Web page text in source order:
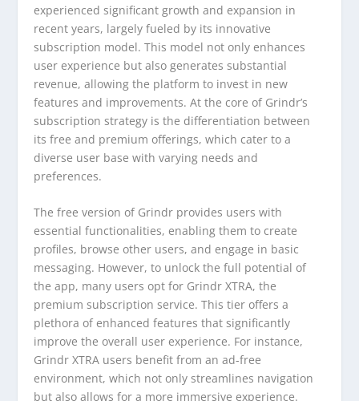
experienced significant growth and expansion in
recent years, largely fueled by its innovative
subscription model. This model not only enhances
user experience but also generates substantial
revenue, allowing the platform to invest in new
features and improvements. At the core of Grindr’s
subscription strategy is the differentiation between
its free and premium offerings, which cater to a
diverse user base with varying needs and
preferences.
The free version of Grindr provides users with
essential functionalities, enabling them to create
profiles, browse other users, and engage in basic
messaging. However, to unlock the full potential of
the app, many users opt for Grindr XTRA, the
premium subscription service. This tier offers a
plethora of enhanced features that significantly
improve the overall user experience. For instance,
Grindr XTRA users benefit from an ad-free
environment, which not only streamlines navigation
but also allows for a more immersive experience.